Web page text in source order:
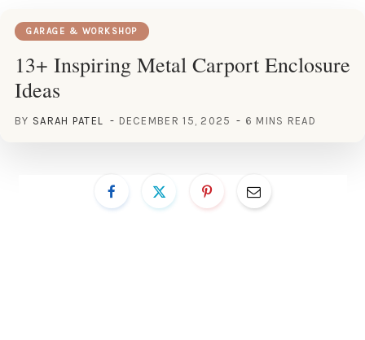
GARAGE & WORKSHOP
13+ Inspiring Metal Carport Enclosure
Ideas
BY SARAH PATEL DECEMBER 15, 2025 6 MINS READ